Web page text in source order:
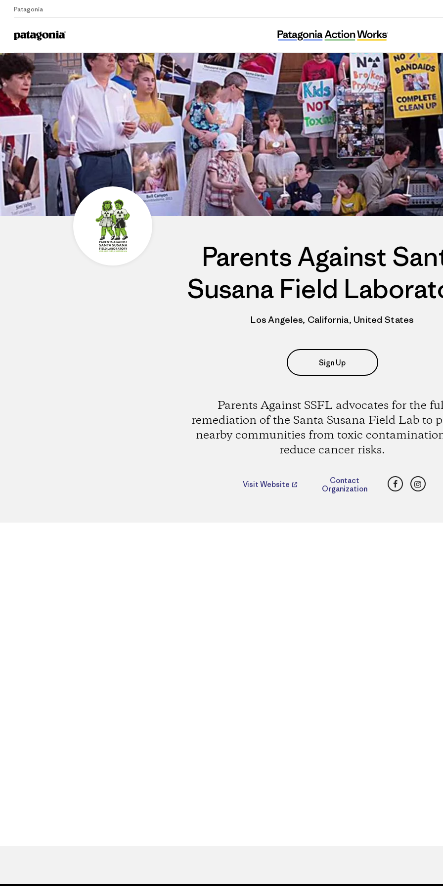
Patagonia
Home
Parents Against Santa Susana Field
Parents Against
Susana Field
Los Angeles, California, United States
Sign Up
Parents Against SSFL advocates for the
remediation of the Santa Susana Field Lab to
nearby communities from toxic
reduce cancer risks.
Visit Website
Contact
Organization
Facebook